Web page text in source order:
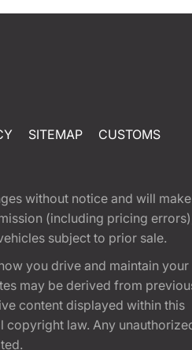
SITEMAP CUSTOMS
without notice and will make
(including pricing
subject to prior sale.
you drive and maintain your
may be derived from
content displayed within this
law. Any